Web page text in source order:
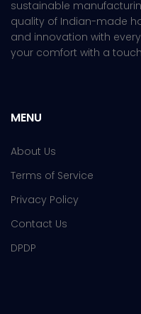
sustainable
quality of Indian-made
and innovation with
your comfort with a
MENU
About Us
Terms of Service
Privacy Policy
Contact Us
DPDP